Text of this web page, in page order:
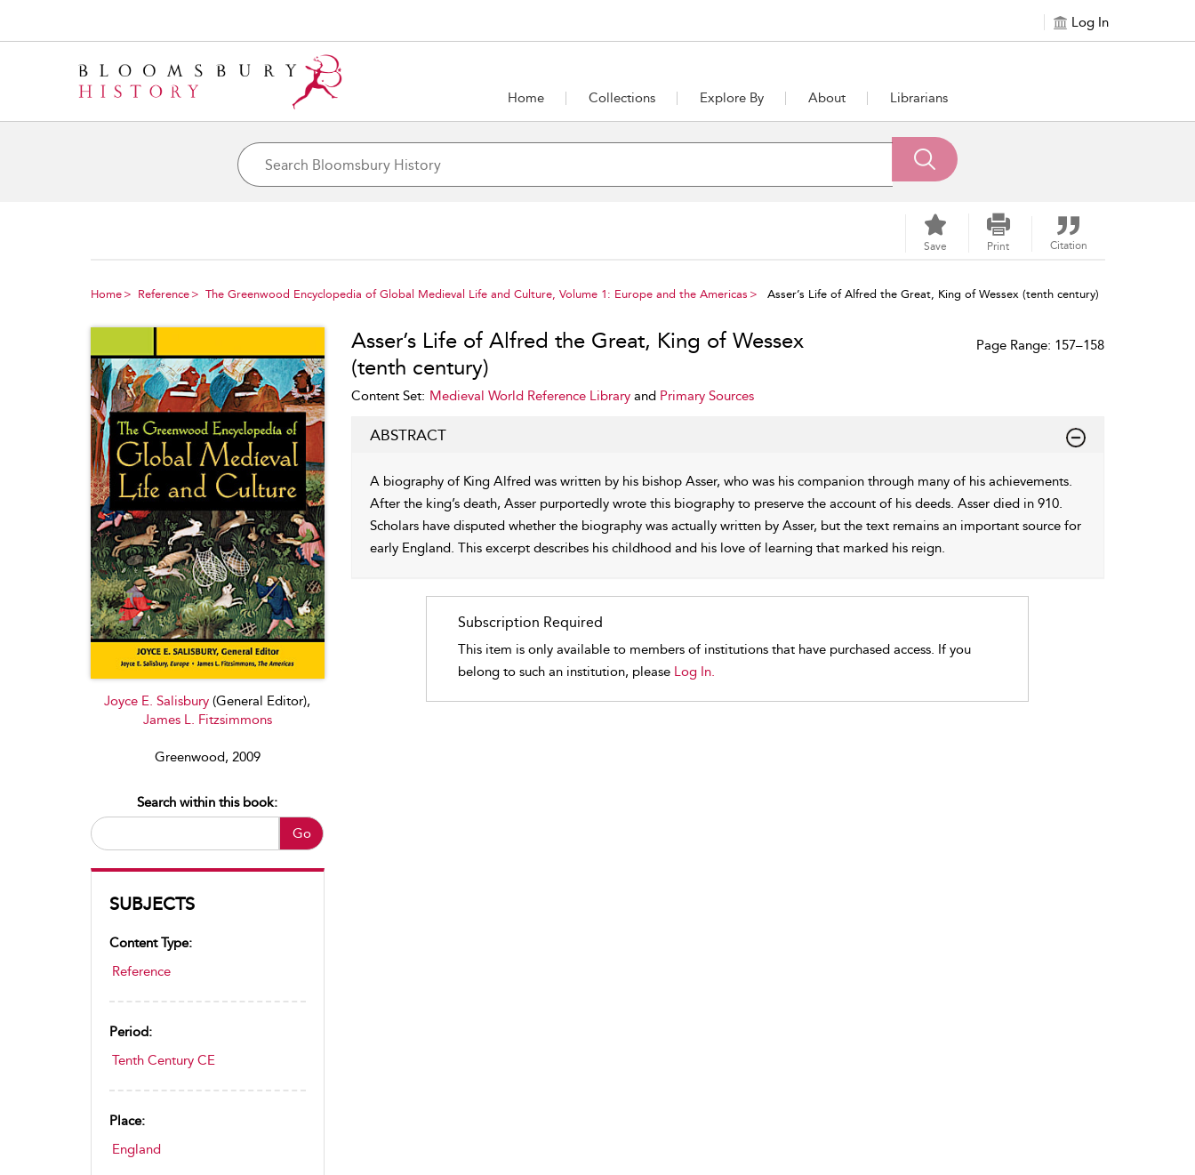
Log In
Home Collections Explore By About Librarians
Save Print Citation
Home Reference The Greenwood Encyclopedia of Global Medieval Life and Culture, Volume 1: Europe and the Americas Asser’s Life of Alfred the Great, King of Wessex (tenth century)
Joyce E. Salisbury(General Editor),
James L. Fitzsimmons
Greenwood, 2009
Go
Search within this book:
SUBJECTS
Content Type:
Reference
Period:
Tenth Century CE
Place:
England
Asser’s Life of Alfred the Great, King of Wessex
(tenth century)
Content Set: Medieval World Reference Libraryand Primary Sources
Page Range: 157–158
ABSTRACT
A biography of King Alfred was written by his bishop Asser, who was his companion through many of his achievements.
After the king’s death, Asser purportedly wrote this biography to preserve the account of his deeds. Asser died in 910.
Scholars have disputed whether the biography was actually written by Asser, but the text remains an important source for
early England. This excerpt describes his childhood and his love of learning that marked his reign.
Subscription Required
This item is only available to members of institutions that have purchased access. If you
belong to such an institution, please Log In.